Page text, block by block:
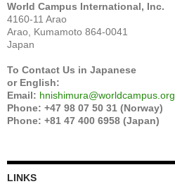
World Campus International, Inc.
4160-11 Arao
Arao, Kumamoto 864-0041
Japan
To Contact Us in Japanese
or English:
Email: hnishimura@worldcampus.org
Phone: +47 98 07 50 31 (Norway)
Phone: +81 47 400 6958 (Japan)
LINKS